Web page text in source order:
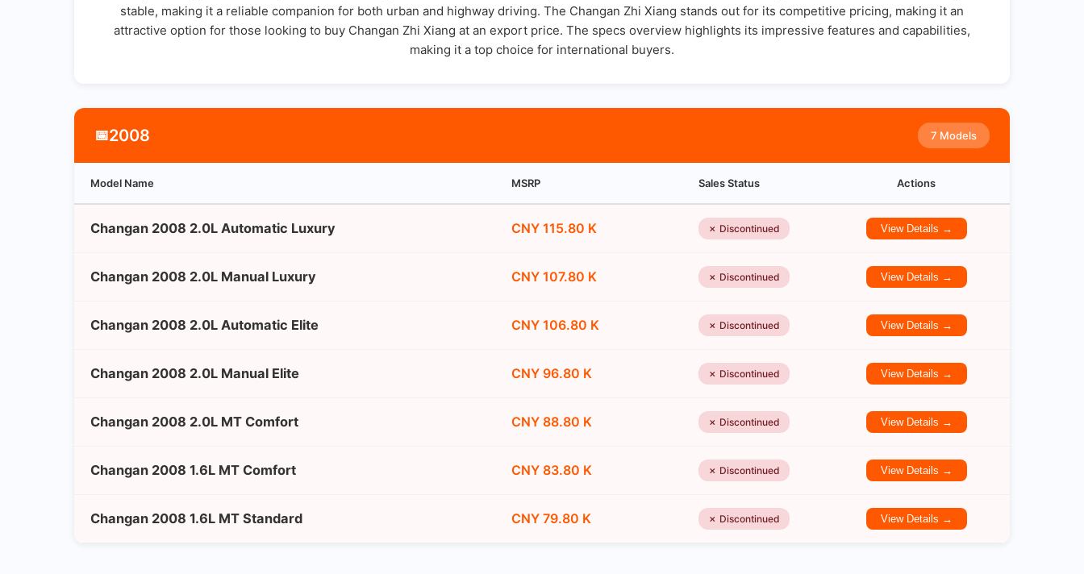
stable, making it a reliable companion for both urban and highway driving. The Changan Zhi Xiang stands out for its competitive pricing, making it an
attractive option for those looking to buy Changan Zhi Xiang at an export price. The specs overview highlights its impressive features and capabilities,
making it a top choice for international buyers.
📅2008 7 Models
Model Name MSRP Sales Status Actions
Changan 2008 2.0L Automatic Luxury CNY 115.80 K ✗ Discontinued View Details →
Changan 2008 2.0L Manual Luxury CNY 107.80 K ✗ Discontinued View Details →
Changan 2008 2.0L Automatic Elite CNY 106.80 K ✗ Discontinued View Details →
Changan 2008 2.0L Manual Elite CNY 96.80 K ✗ Discontinued View Details →
Changan 2008 2.0L MT Comfort CNY 88.80 K ✗ Discontinued View Details →
Changan 2008 1.6L MT Comfort CNY 83.80 K ✗ Discontinued View Details →
Changan 2008 1.6L MT Standard CNY 79.80 K ✗ Discontinued View Details →